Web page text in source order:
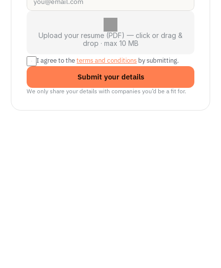
Upload your resume (PDF) — click or drag &
drop · max 10 MB
I agree to the terms and conditions by submitting.
Submit your details
We only share your details with companies you’d be a fit for.